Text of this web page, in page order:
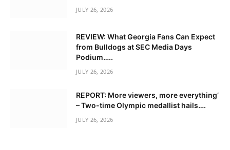
JULY 26, 2026
REVIEW: What Georgia Fans Can Expect
from Bulldogs at SEC Media Days
Podium…..
JULY 26, 2026
REPORT: More viewers, more everything’
– Two-time Olympic medallist hails….
JULY 26, 2026